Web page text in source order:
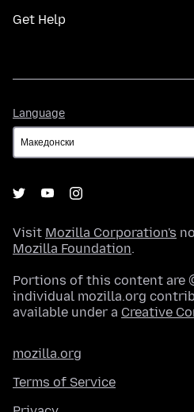
Get Help
Language
Visit Mozilla Corporation's
Mozilla Foundation.
Portions of this content are
individual mozilla.org
available under a Creative
mozilla.org
Terms of Service